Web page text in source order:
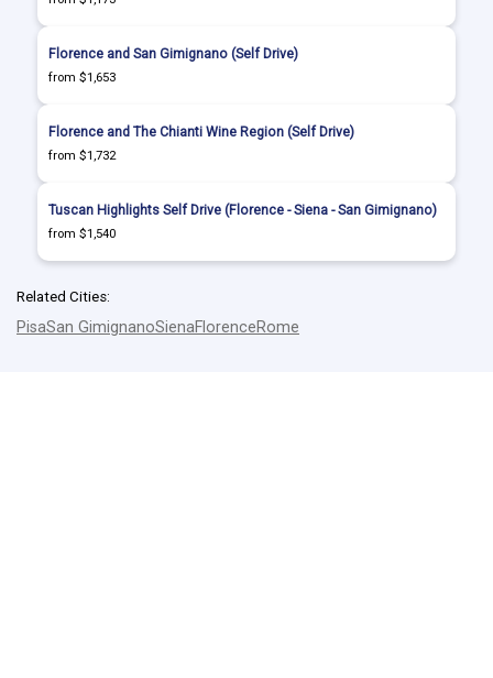
Florence and San Gimignano (Self Drive)
from $1,653
Florence and The Chianti Wine Region (Self Drive)
from $1,732
Tuscan Highlights Self Drive (Florence - Siena - San Gimignano)
from $1,540
Related Cities:
PisaSan GimignanoSienaFlorenceRome